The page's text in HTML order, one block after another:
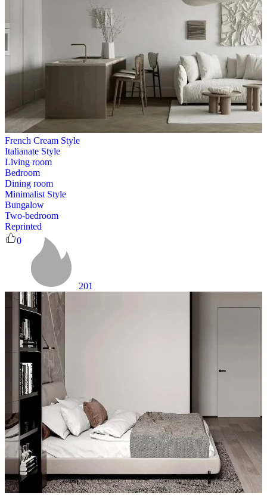
French Cream Style
Italianate Style
Living room
Bedroom
Dining room
Minimalist Style
Bungalow
Two-bedroom
Reprinted
0
201